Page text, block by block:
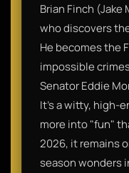
Brian Finch (Jake
who discovers
He becomes the
impossible
Senator Eddie
It’s a witty, high-
more into "fun"
2026, it remains
season wonders